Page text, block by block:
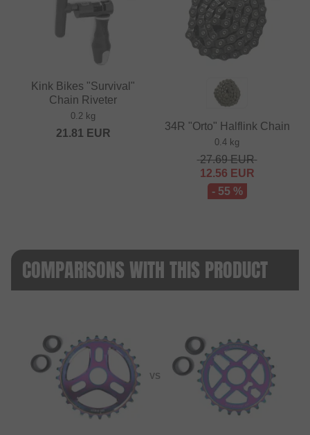
Kink Bikes "Survival"
Chain Riveter
0.2 kg
21.81 EUR
34R "Orto" Halflink Chain
0.4 kg
27.69EUR
12.56 EUR
- 55 %
COMPARISONS WITH THIS PRODUCT
VS